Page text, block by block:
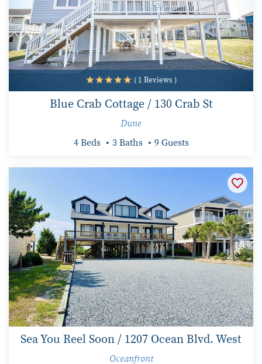
( 1 Reviews )
Blue Crab Cottage / 130 Crab St
Dune
4 Beds 3 Baths 9 Guests
Sea You Reel Soon / 1207 Ocean Blvd. West
Oceanfront